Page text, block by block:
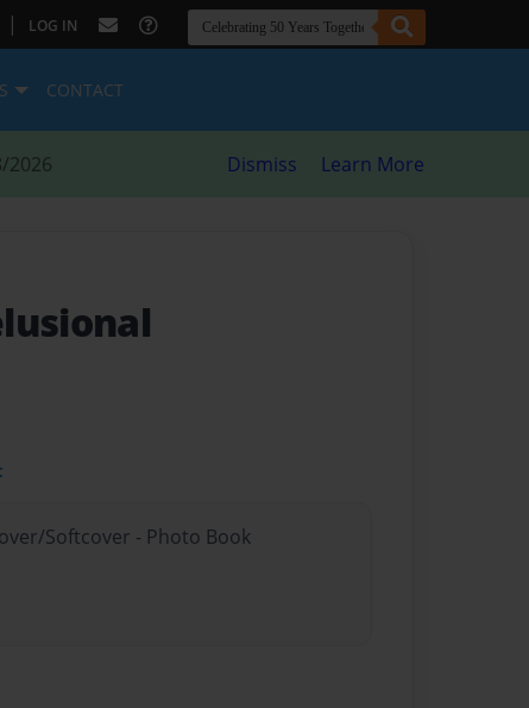
| LOG IN
CONTACT
2026 Dismiss Learn More
Softcover - Photo Book